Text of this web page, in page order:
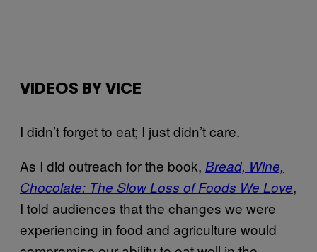
VIDEOS BY VICE
I didn’t forget to eat; I just didn’t care.
As I did outreach for the book, Bread, Wine,
Chocolate: The Slow Loss of Foods We Love,
I told audiences that the changes we were
experiencing in food and agriculture would